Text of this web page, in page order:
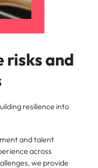
risks and
resilience into
and talent
across
we provide